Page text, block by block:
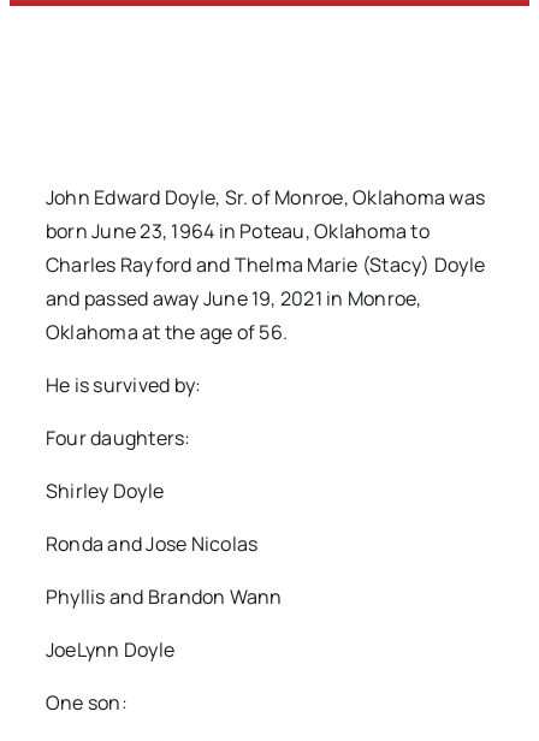
John Edward Doyle, Sr. of Monroe, Oklahoma was
born June 23, 1964 in Poteau, Oklahoma to
Charles Rayford and Thelma Marie (Stacy) Doyle
and passed away June 19, 2021 in Monroe,
Oklahoma at the age of 56.
He is survived by:
Four daughters:
Shirley Doyle
Ronda and Jose Nicolas
Phyllis and Brandon Wann
JoeLynn Doyle
One son: